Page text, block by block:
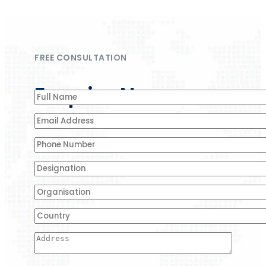
FREE CONSULTATION
Enquire Now